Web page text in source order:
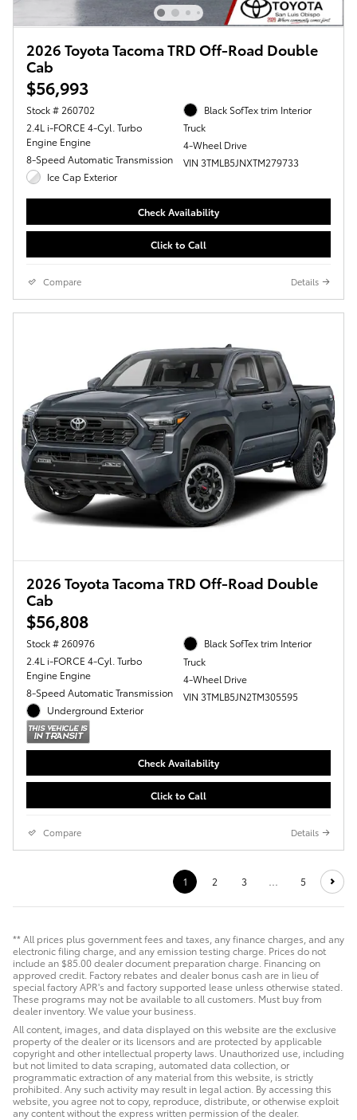
2026 Toyota Tacoma TRD Off-Road Double
Cab
$56,993
Stock # 260702
2.4L i-FORCE 4-Cyl. Turbo
Engine Engine
8-Speed Automatic Transmission
Ice Cap Exterior
Black SofTex trim Interior
Truck
4-Wheel Drive
VIN 3TMLB5JNXTM279733
Check Availability
Click to Call
Compare Details
2026 Toyota Tacoma TRD Off-Road Double
Cab
$56,808
Stock # 260976
2.4L i-FORCE 4-Cyl. Turbo
Engine Engine
8-Speed Automatic Transmission
Underground Exterior
Black SofTex trim Interior
Truck
4-Wheel Drive
VIN 3TMLB5JN2TM305595
Check Availability
Click to Call
Compare Details
1 2 3 5
** All prices plus government fees and taxes, any finance charges, and any
electronic filing charge, and any emission testing charge. Prices do not
include an $85.00 dealer document preparation charge. Financing on
approved credit. Factory rebates and dealer bonus cash are in lieu of
special factory APR's and factory supported lease unless otherwise stated.
These programs may not be available to all customers. Must buy from
dealer inventory. We value your business.
All content, images, and data displayed on this website are the exclusive
property of the dealer or its licensors and are protected by applicable
copyright and other intellectual property laws. Unauthorized use, including
but not limited to data scraping, automated data collection, or
programmatic extraction of any material from this website, is strictly
prohibited. Any such activity may result in legal action. By accessing this
website, you agree not to copy, reproduce, distribute, or otherwise exploit
any content without the express written permission of the dealer.